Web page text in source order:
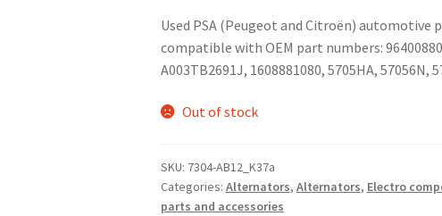
Used PSA (Peugeot and Citroën) automotive
compatible with OEM part numbers:
A003TB2691J, 1608881080, 5705HA, 57056N,
Out of stock
SKU: 7304-AB12_K37a
Categories: Alternators, Alternators, Electro
parts and accessories